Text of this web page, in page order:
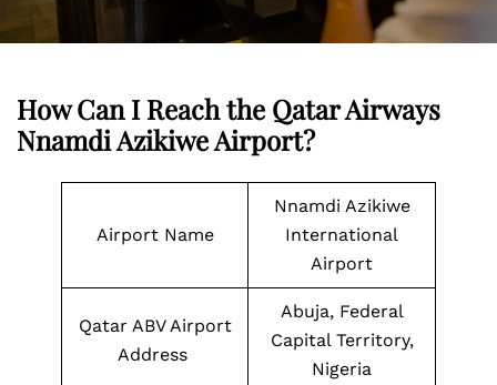
How Can I Reach the Qatar Airways
Nnamdi Azikiwe Airport?
Airport Name
Nnamdi Azikiwe
International
Airport
Qatar ABV Airport
Address
Abuja, Federal
Capital Territory,
Nigeria